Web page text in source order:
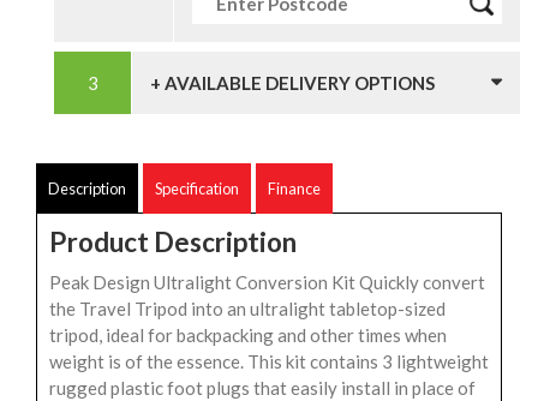
+ AVAILABLE DELIVERY OPTIONS
Description Specification Finance
Product Description
Peak Design Ultralight Conversion Kit Quickly convert
the Travel Tripod into an ultralight tabletop-sized
tripod, ideal for backpacking and other times when
weight is of the essence. This kit contains 3 lightweight
rugged plastic foot plugs that easily install in place of